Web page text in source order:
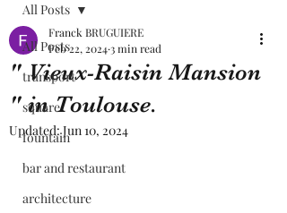
All Posts
transport
square
fountain
bar and restaurant
architecture
All Posts
" Vieux-Raisin Mansion
" in Toulouse.
Franck BRUGUIERE
Feb 22, 20243 min read
Updated:Jun 10, 2024